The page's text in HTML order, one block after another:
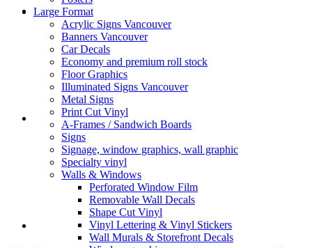
Large Format
Acrylic Signs Vancouver
Banners Vancouver
Car Decals
Economy and premium roll stock
Floor Graphics
Illuminated Signs Vancouver
Metal Signs
Print Cut Vinyl
A-Frames / Sandwich Boards
Signs
Signage, window graphics, wall graphic
Specialty vinyl
Walls & Windows
Perforated Window Film
Removable Wall Decals
Shape Cut Vinyl
Vinyl Lettering & Vinyl Stickers
Wall Murals & Storefront Decals